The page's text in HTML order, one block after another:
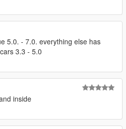
5.0. - 7.0. everything else has
3.3 - 5.0
inside